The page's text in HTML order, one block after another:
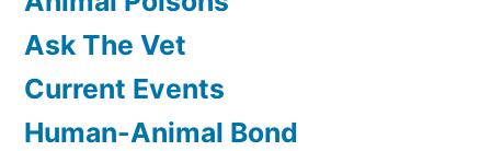
Ask The Vet
Current Events
Human-Animal Bond